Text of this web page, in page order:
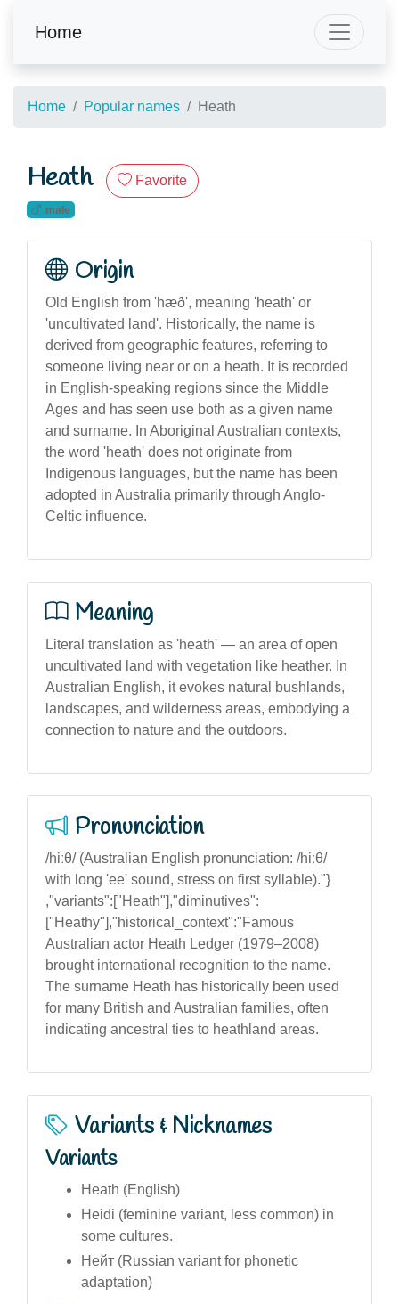
Home
Home Popular names Heath
Heath Favorite
male
Origin
Old English from 'hæð', meaning 'heath' or
'uncultivated land'. Historically, the name is
derived from geographic features, referring to
someone living near or on a heath. It is recorded
in English-speaking regions since the Middle
Ages and has seen use both as a given name
and surname. In Aboriginal Australian contexts,
the word 'heath' does not originate from
Indigenous languages, but the name has been
adopted in Australia primarily through Anglo-
Celtic influence.
Meaning
Literal translation as 'heath' — an area of open
uncultivated land with vegetation like heather. In
Australian English, it evokes natural bushlands,
landscapes, and wilderness areas, embodying a
connection to nature and the outdoors.
Pronunciation
/hiːθ/ (Australian English pronunciation: /hiːθ/
with long 'ee' sound, stress on first syllable)."}
,"variants":["Heath"],"diminutives":
["Heathy"],"historical_context":"Famous
Australian actor Heath Ledger (1979–2008)
brought international recognition to the name.
The surname Heath has historically been used
for many British and Australian families, often
indicating ancestral ties to heathland areas.
Variants & Nicknames
Variants
Heath (English)
Heidi (feminine variant, less common) in
some cultures.
Нейт (Russian variant for phonetic
adaptation)